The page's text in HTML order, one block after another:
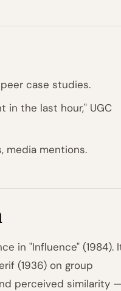
case studies.
in the last hour," UGC
media mentions.
in "Influence" (1984).
(1936) on group
perceived similarity —